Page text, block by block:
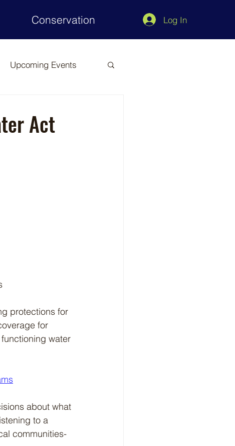
Conservation Log In
Upcoming Events
Act
protections for
for
water
about what
to a
communities-